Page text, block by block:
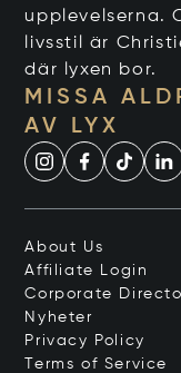
upplevelserna.
livsstil är
där lyxen bor.
MISSA
AV LYX
About Us
Affiliate Login
Corporate
Nyheter
Privacy Policy
Terms of Service